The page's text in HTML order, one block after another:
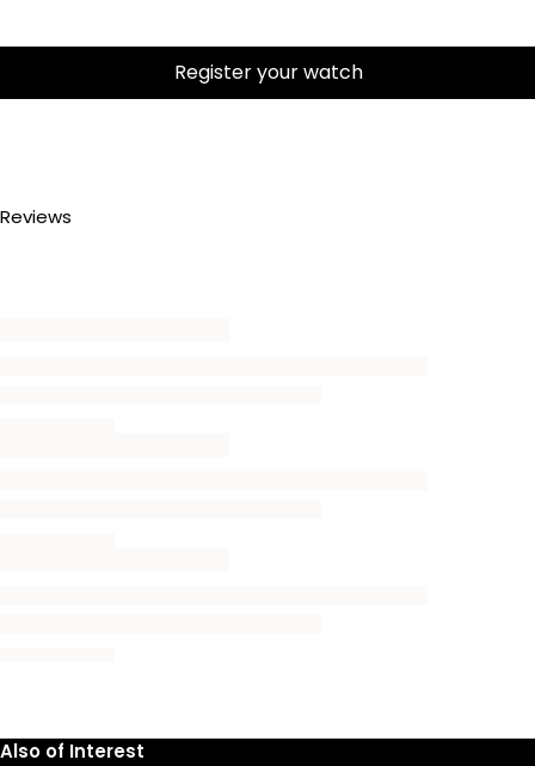
Register your watch
Reviews
Also of Interest